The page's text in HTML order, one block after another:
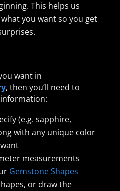
This helps us
you want so you get
want in
, then you’ll need to
(e.g. sapphire,
with any unique color
measurements
Gemstone Shapes
or draw the